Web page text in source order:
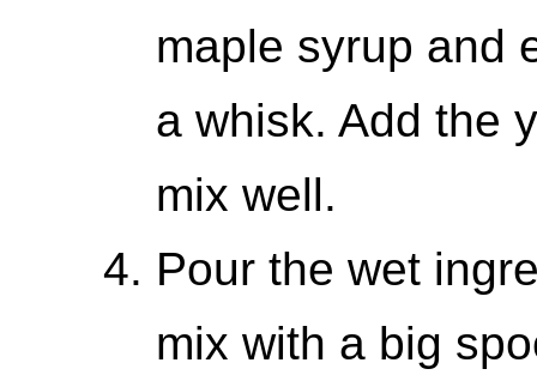
maple syrup and
a whisk. Add the
mix well.
Pour the wet
mix with a big